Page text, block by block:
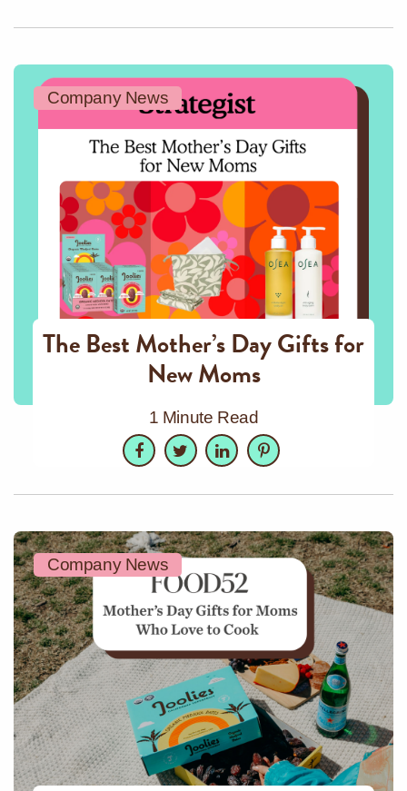
Company News
The Best Mother’s Day Gifts for
New Moms
1 Minute Read
Facebook
TwitterLinkedInPinterest
Company News